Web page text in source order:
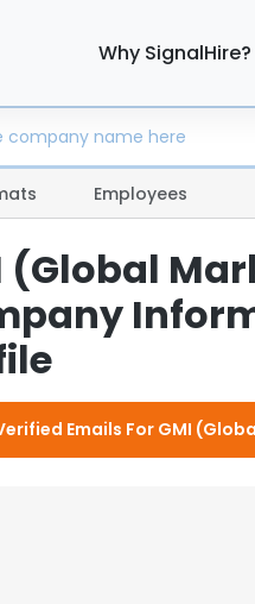
Why SignalHire?
Employees
(Global
Emails For GMI